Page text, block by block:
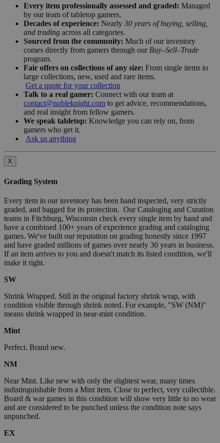
Every item professionally assessed and graded: Managed
by our team of tabletop gamers.
Decades of experience: Nearly 30 years of buying, selling,
and trading across all categories.
Sourced from the community: Much of our inventory
comes directly from gamers through our Buy–Sell–Trade
program.
Fair offers on collections of any size: From single items to
large collections, new, used and rare items.
Get a quote for your collection
Talk to a real gamer: Connect with our team at
contact@nobleknight.com to get advice, recommendations,
and real insight from fellow gamers.
We speak tabletop: Knowledge you can rely on, from
gamers who get it.
Ask us anything
X
Grading System
Every item in our inventory has been hand inspected, very strictly
graded, and bagged for its protection. Our Cataloging and Curation
teams in Fitchburg, Wisconsin check every single item by hand and
have a combined 100+ years of experience grading and cataloging
games. We've built our reputation on grading honestly since 1997
and have graded millions of games over nearly 30 years in business.
If an item arrives to you and doesn't match its listed condition, we'll
make it right.
SW
Shrink Wrapped. Still in the original factory shrink wrap, with
condition visible through shrink noted. For example, "SW (NM)"
means shrink wrapped in near-mint condition.
Mint
Perfect. Brand new.
NM
Near Mint. Like new with only the slightest wear, many times
indistinguishable from a Mint item. Close to perfect, very collectible.
Board & war games in this condition will show very little to no wear
and are considered to be punched unless the condition note says
unpunched.
EX